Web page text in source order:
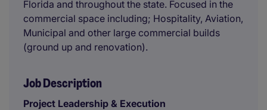
Florida and throughout the state. Focused in the
commercial space including; Hospitality, Aviation,
Municipal and other large commercial builds
(ground up and renovation).
Job Description
Project Leadership & Execution